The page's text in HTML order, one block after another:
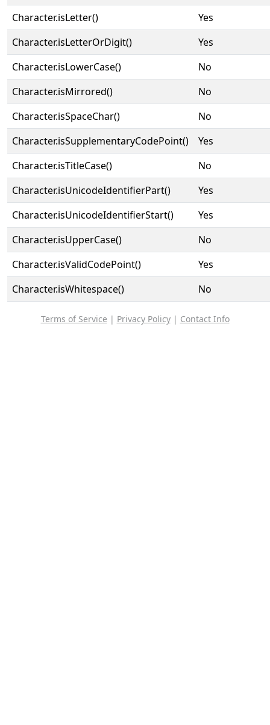
Character.isLetter()
Yes
Character.isLetterOrDigit()
Yes
Character.isLowerCase()
No
Character.isMirrored()
No
Character.isSpaceChar()
No
Character.isSupplementaryCodePoint()
Yes
Character.isTitleCase()
No
Character.isUnicodeIdentifierPart()
Yes
Character.isUnicodeIdentifierStart()
Yes
Character.isUpperCase()
No
Character.isValidCodePoint()
Yes
Character.isWhitespace()
No
Terms of Service | Privacy Policy| Contact Info